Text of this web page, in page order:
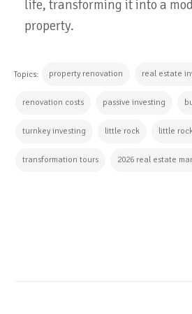
life, transforming itinto a
property.
Topics: property renovation real estate
renovation costs passive investing
turnkey investing little rock little
transformation tours 2026 real estate